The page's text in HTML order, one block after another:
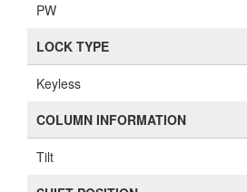
PW
LOCK TYPE
Keyless
COLUMN INFORMATION
Tilt